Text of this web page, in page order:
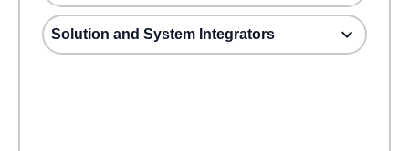
Solution and System Integrators